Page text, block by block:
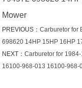
Mower
PREVIOUS：Carburetor for
698620 14HP 15HP 16HP
NEXT：Carburetor for
16100-968-013 16100-968-